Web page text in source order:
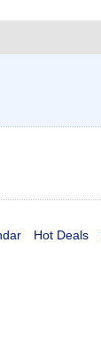
Hot Deals